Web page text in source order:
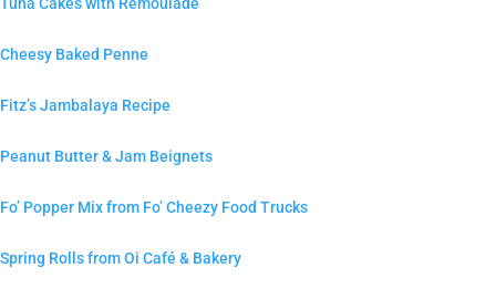
Cheesy Baked Penne
Fitz’s Jambalaya Recipe
Peanut Butter & Jam Beignets
Fo’ Popper Mix from Fo’ Cheezy Food Trucks
Spring Rolls from Oi Café & Bakery